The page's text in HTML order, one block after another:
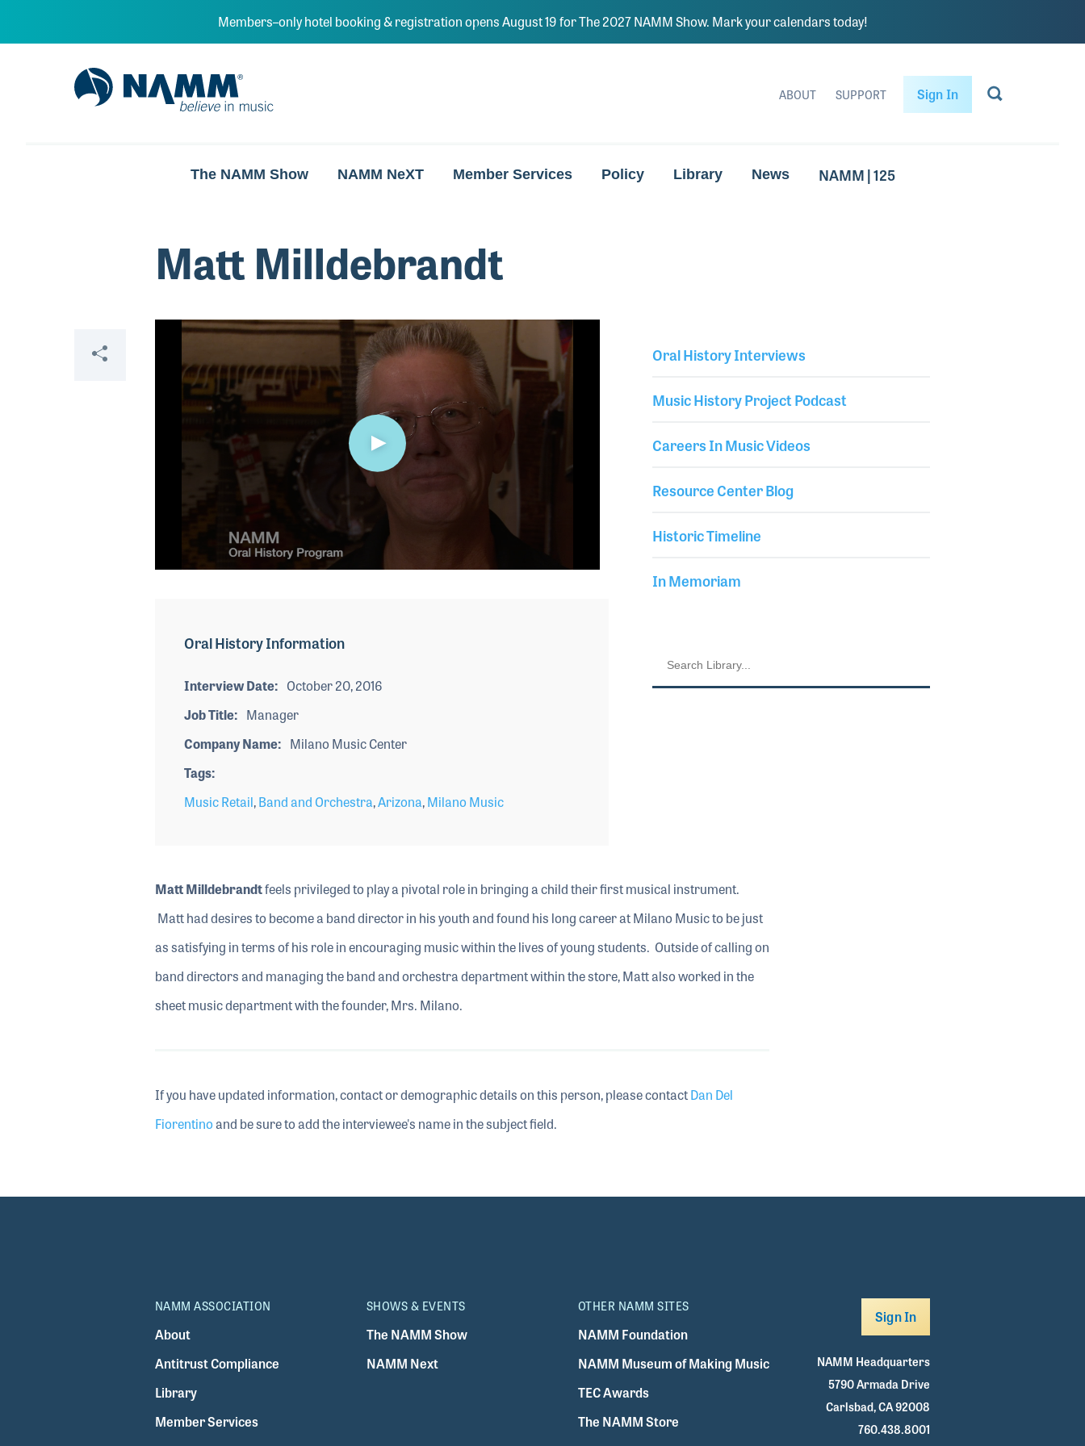
Members–only hotel booking & registration opens August 19 for The 2027 NAMM Show. Mark your calendars today!
NAMM Home
ABOUT SUPPORT Sign In
The NAMM Show NAMM NeXT Member Services Policy Library News NAMM | 125
Matt Milldebrandt
Share Oral History Interviews
Music History Project Podcast
Careers In Music Videos
Resource Center Blog
Historic Timeline
In Memoriam
Video
secondsVolume
Oral History Information
Interview Date
October 20, 2016
Job Title
Manager
Company Name
Milano Music Center
Tags
Music Retail,Band and Orchestra,Arizona,Milano Music
Matt Milldebrandtfeels privileged to play a pivotal role in bringing a child their first musical instrument.
Matt had desires to become a band director in his youth and found his long career at Milano Music to be just
as satisfying in terms of his role in encouraging music within the lives of young students. Outside of calling on
band directors and managing the band and orchestra department within the store, Matt also worked in the
sheet music department with the founder, Mrs. Milano.
If you have updated information, contact or demographic details on this person, please contactDan Del
Fiorentinoand be sure to add the interviewee's name in the subject field.
NAMM ASSOCIATION
About
Antitrust Compliance
Library
Member Services
SHOWS & EVENTS
The NAMM Show
NAMM Next
OTHER NAMM SITES
NAMM Foundation
NAMM Museum of Making Music
TEC Awards
The NAMM Store
Sign In
NAMM Headquarters
5790 Armada Drive
Carlsbad, CA 92008
760.438.8001